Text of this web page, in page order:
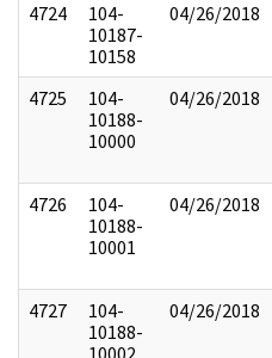
4724
104-
10187-
10158
04/26/2018
4725
104-
10188-
10000
04/26/2018
4726
104-
10188-
10001
04/26/2018
4727
104-
10188-
04/26/2018